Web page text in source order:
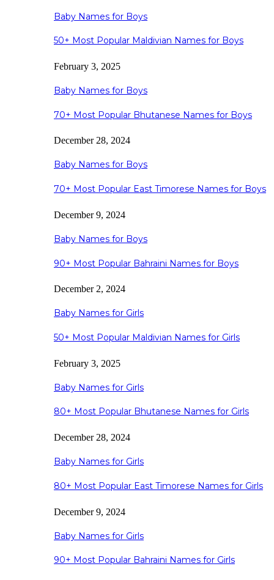
Baby Names for Boys
50+ Most Popular Maldivian Names for Boys
February 3, 2025
Baby Names for Boys
70+ Most Popular Bhutanese Names for Boys
December 28, 2024
Baby Names for Boys
70+ Most Popular East Timorese Names for Boys
December 9, 2024
Baby Names for Boys
90+ Most Popular Bahraini Names for Boys
December 2, 2024
Baby Names for Girls
50+ Most Popular Maldivian Names for Girls
February 3, 2025
Baby Names for Girls
80+ Most Popular Bhutanese Names for Girls
December 28, 2024
Baby Names for Girls
80+ Most Popular East Timorese Names for Girls
December 9, 2024
Baby Names for Girls
90+ Most Popular Bahraini Names for Girls